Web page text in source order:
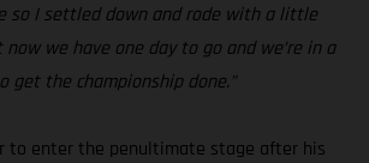
so I settled down and rode with a little
we have one day to go and we’re in a
get the championship done.”
to enter the penultimate stage after his